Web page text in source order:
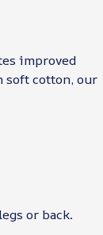
improved
soft cotton, our
or back.